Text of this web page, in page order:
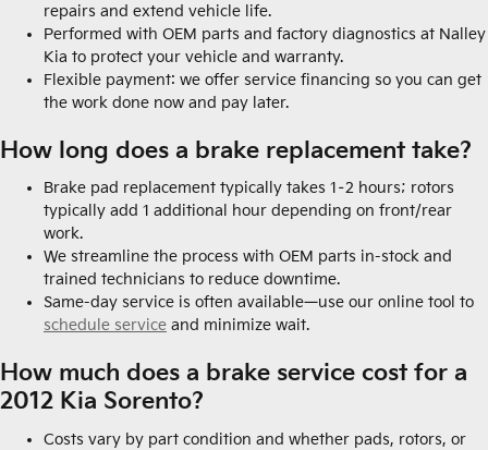
repairs and extend vehicle life.
Performed with OEM parts and factory diagnostics at Nalley
Kia to protect your vehicle and warranty.
Flexible payment: we offer service financing so you can get
the work done now and pay later.
How long does a brake replacement take?
Brake pad replacement typically takes 1–2 hours; rotors
typically add 1 additional hour depending on front/rear
work.
We streamline the process with OEM parts in-stock and
trained technicians to reduce downtime.
Same-day service is often available—use our online tool to
schedule service and minimize wait.
How much does a brake service cost for a
2012 Kia Sorento?
Costs vary by part condition and whether pads, rotors, or